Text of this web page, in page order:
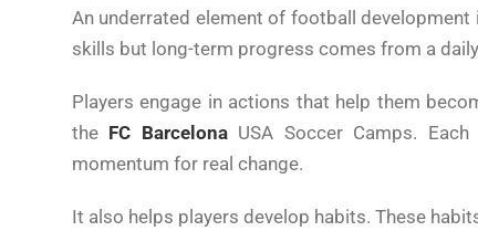
An underrated element of football
skills but long-term progress comes from a
Players engage in actions that help them
the FC BarcelonaUSA Soccer Camps.
momentum for real change.
It also helps players develop habits. These